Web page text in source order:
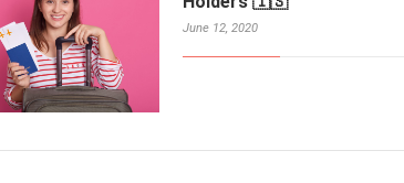
June 12, 2020